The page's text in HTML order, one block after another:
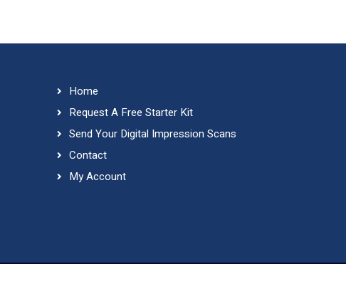
Home
Request A Free Starter Kit
Send Your Digital Impression Scans
Contact
My Account